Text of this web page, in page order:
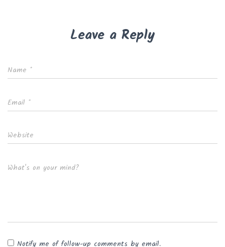
Leave a Reply
Name *
Email *
Website
What's on your mind?
Notify me of follow-up comments by email.